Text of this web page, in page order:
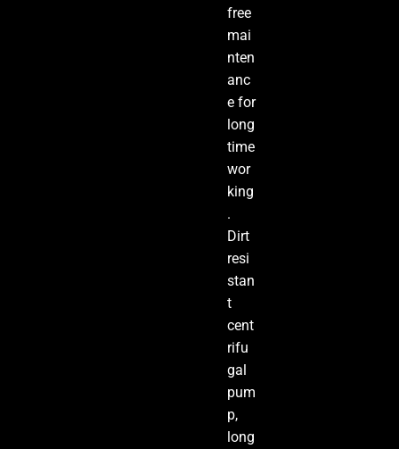
free
mai
nten
anc
e for
long
time
wor
king
.
Dirt
resi
stan
t
cent
rifu
gal
pum
p,
long